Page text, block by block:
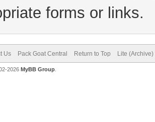
forms or links.
Us Pack Goat Central Return to Top Lite
2026 MyBB Group